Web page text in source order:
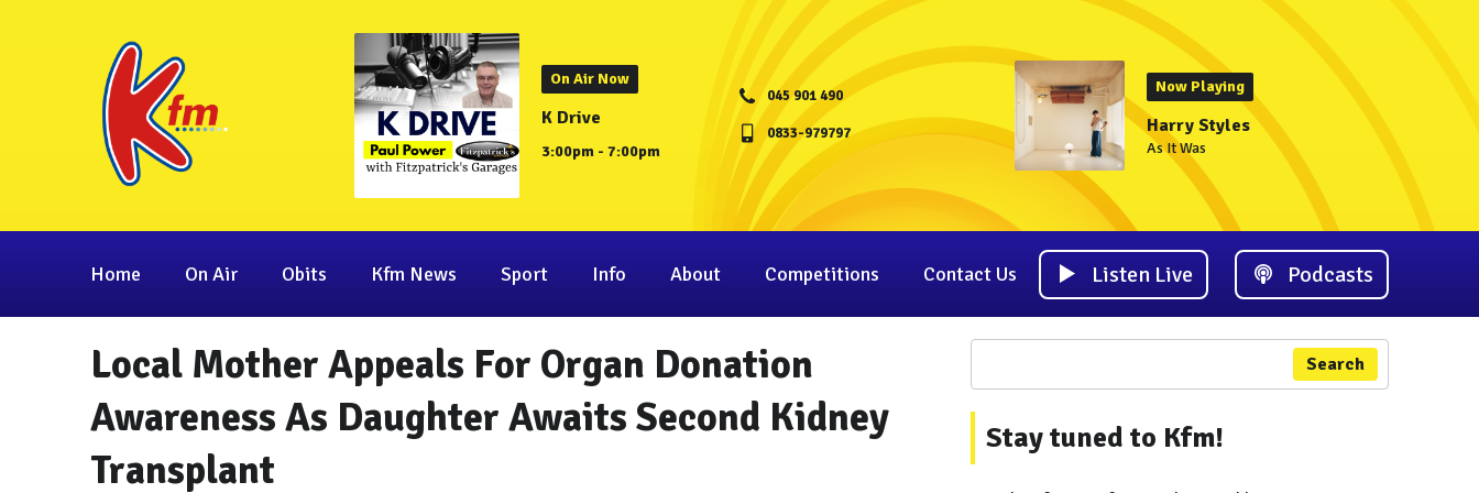
On Air Now
K Drive
3:00pm - 7:00pm
045 901 490
0833-979797
Now Playing
Harry Styles
As It Was
Home On Air Obits Kfm News Sport Info About Competitions Contact Us Listen Live Podcasts
Local Mother Appeals For Organ Donation
Awareness As Daughter Awaits Second Kidney
Transplant
Search
Stay tuned to Kfm!